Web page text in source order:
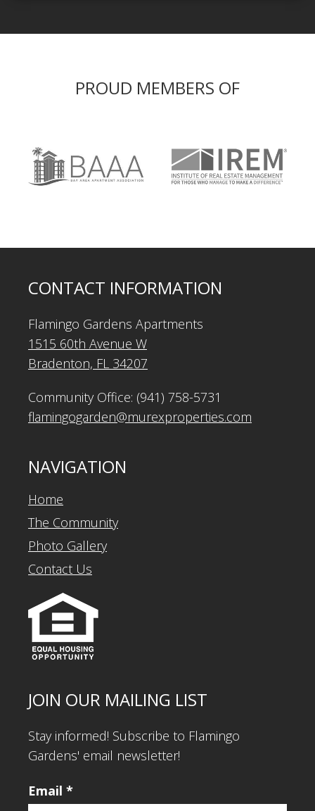
PROUD MEMBERS OF
CONTACT INFORMATION
Flamingo Gardens Apartments
1515 60th Avenue W
Bradenton, FL 34207
Community Office: (941) 758-5731
flamingogarden@murexproperties.com
NAVIGATION
Home
The Community
Photo Gallery
Contact Us
JOIN OUR MAILING LIST
Stay informed! Subscribe to Flamingo
Gardens' email newsletter!
Email *